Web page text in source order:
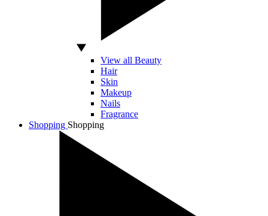
View all Beauty
Hair
Skin
Makeup
Nails
Fragrance
Shopping Shopping